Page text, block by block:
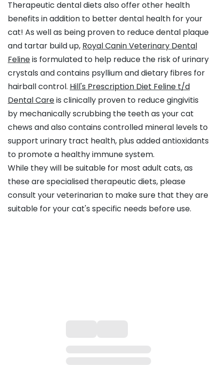
Therapeutic dental diets also offer other health
benefits in addition to better dental health for your
cat! As well as being proven to reduce dental plaque
and tartar build up, Royal Canin Veterinary Dental
Felineis formulated to help reduce the risk of urinary
crystals and contains psyllium and dietary fibres for
hairball control. Hill's Prescription Diet Feline t/d
Dental Careis clinically proven to reduce gingivitis
by mechanically scrubbing the teeth as your cat
chews and also contains controlled mineral levels to
support urinary tract health, plus added antioxidants
to promote a healthy immune system.
While they will be suitable for most adult cats, as
these are specialised therapeutic diets, please
consult your veterinarian to make sure that they are
suitable for your cat's specific needs before use.